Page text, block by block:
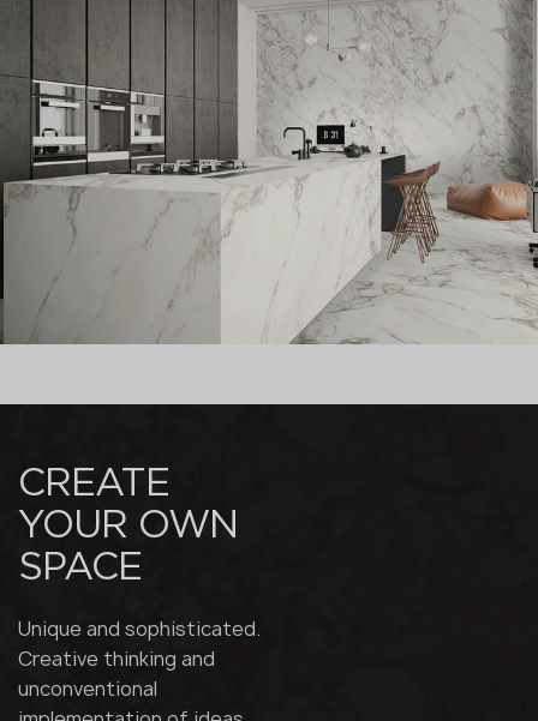
CREATE
YOUR OWN
SPACE
Unique and sophisticated.
Creative thinking and
unconventional